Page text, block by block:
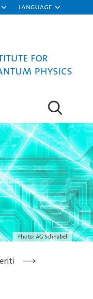
Language
for
Physics
Photo: AG Schnabel